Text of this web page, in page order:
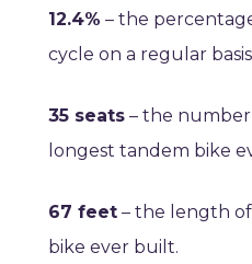
12.4% – the
cycle on a regular
35 seats – the
longest tandem bike
67 feet – the length
bike ever built.